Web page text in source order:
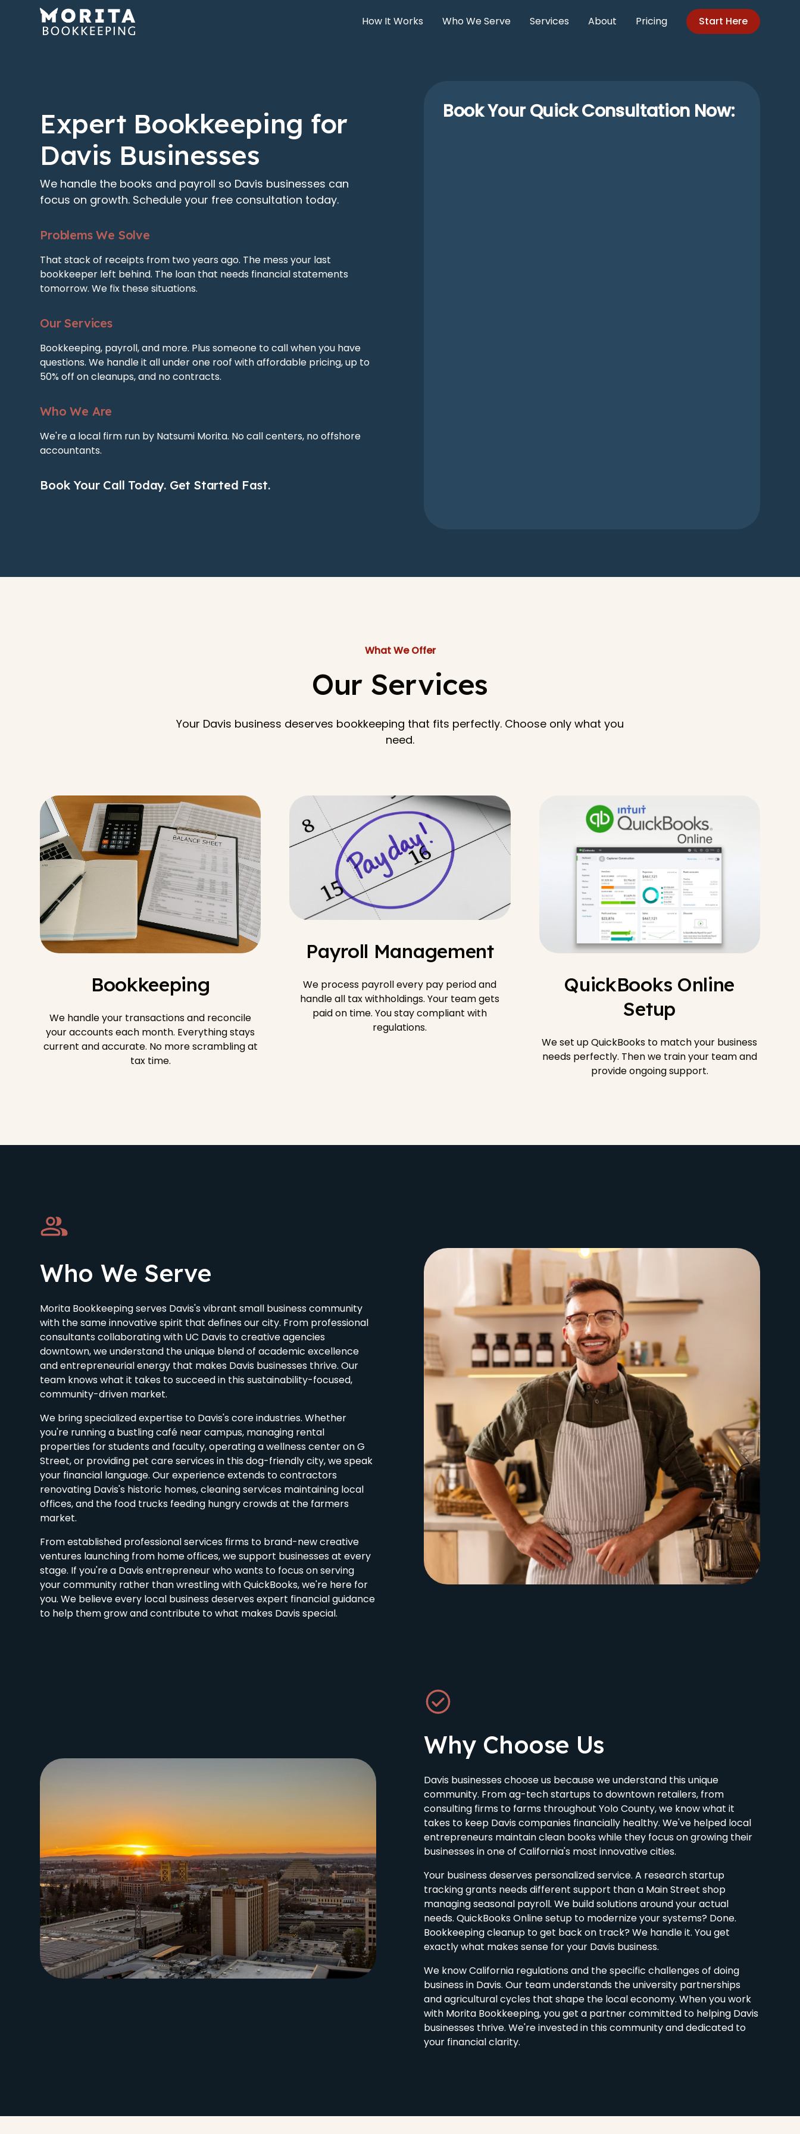
How It Works Who We Serve Services About Pricing Start Here
Expert Bookkeeping for
Davis Businesses
We handle the books and payroll so Davis businesses can
focus on growth. Schedule your free consultation today.
Problems We Solve
That stack of receipts from two years ago. The mess your last
bookkeeper left behind. The loan that needs financial statements
tomorrow. We fix these situations.
Our Services
Bookkeeping, payroll, and more. Plus someone to call when you have
questions. We handle it all under one roof with affordable pricing, up to
50% off on cleanups, and no contracts.
Who We Are
We're a local firm run by Natsumi Morita. No call centers, no offshore
accountants.
Book Your Call Today. Get Started Fast.
Book Your Quick Consultation Now:
What We Offer
Our Services
Your Davis business deserves bookkeeping that fits perfectly. Choose only what you
need.
Bookkeeping
We handle your transactions and reconcile
your accounts each month. Everything stays
current and accurate. No more scrambling at
tax time.
Payroll Management
We process payroll every pay period and
handle all tax withholdings. Your team gets
paid on time. You stay compliant with
regulations.
QuickBooks Online
Setup
We set up QuickBooks to match your business
needs perfectly. Then we train your team and
provide ongoing support.
Who We Serve
Morita Bookkeeping serves Davis's vibrant small business community
with the same innovative spirit that defines our city. From professional
consultants collaborating with UC Davis to creative agencies
downtown, we understand the unique blend of academic excellence
and entrepreneurial energy that makes Davis businesses thrive. Our
team knows what it takes to succeed in this sustainability-focused,
community-driven market.
We bring specialized expertise to Davis's core industries. Whether
you're running a bustling café near campus, managing rental
properties for students and faculty, operating a wellness center on G
Street, or providing pet care services in this dog-friendly city, we speak
your financial language. Our experience extends to contractors
renovating Davis's historic homes, cleaning services maintaining local
offices, and the food trucks feeding hungry crowds at the farmers
market.
From established professional services firms to brand-new creative
ventures launching from home offices, we support businesses at every
stage. If you're a Davis entrepreneur who wants to focus on serving
your community rather than wrestling with QuickBooks, we're here for
you. We believe every local business deserves expert financial guidance
to help them grow and contribute to what makes Davis special.
Why Choose Us
Davis businesses choose us because we understand this unique
community. From ag-tech startups to downtown retailers, from
consulting firms to farms throughout Yolo County, we know what it
takes to keep Davis companies financially healthy. We've helped local
entrepreneurs maintain clean books while they focus on growing their
businesses in one of California's most innovative cities.
Your business deserves personalized service. A research startup
tracking grants needs different support than a Main Street shop
managing seasonal payroll. We build solutions around your actual
needs. QuickBooks Online setup to modernize your systems? Done.
Bookkeeping cleanup to get back on track? We handle it. You get
exactly what makes sense for your Davis business.
We know California regulations and the specific challenges of doing
business in Davis. Our team understands the university partnerships
and agricultural cycles that shape the local economy. When you work
with Morita Bookkeeping, you get a partner committed to helping Davis
businesses thrive. We're invested in this community and dedicated to
your financial clarity.